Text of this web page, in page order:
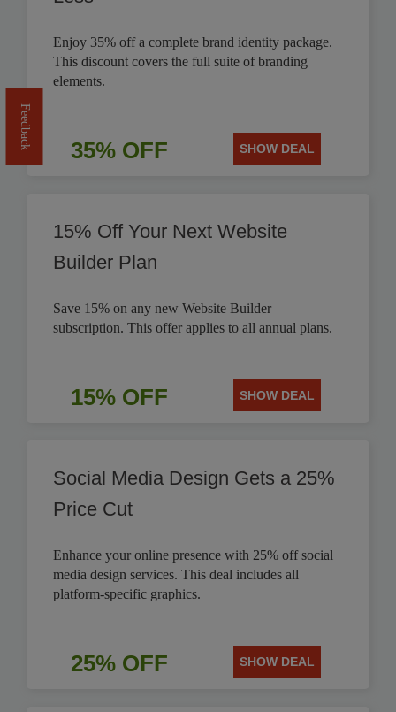
Enjoy 35% off a complete brand identity package.
This discount covers the full suite of branding
elements.
35% OFF SHOW DEAL
15% Off Your Next Website
Builder Plan
Save 15% on any new Website Builder
subscription. This offer applies to all annual plans.
15% OFF SHOW DEAL
Social Media Design Gets a 25%
Price Cut
Enhance your online presence with 25% off social
media design services. This deal includes all
platform-specific graphics.
25% OFF SHOW DEAL
Feedback